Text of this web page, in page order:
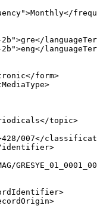
form>
topic>
007</
identifier>